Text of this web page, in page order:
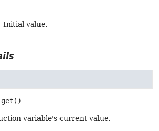
Initial value.
get ()
variable's current value.